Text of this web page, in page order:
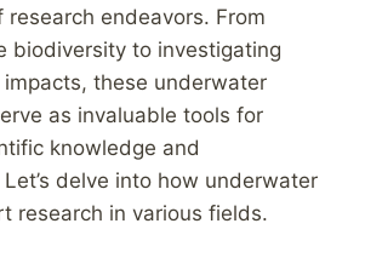
research endeavors. From
biodiversity to investigating
these underwater
as invaluable tools for
knowledge and
delve into how underwater
research in various fields.